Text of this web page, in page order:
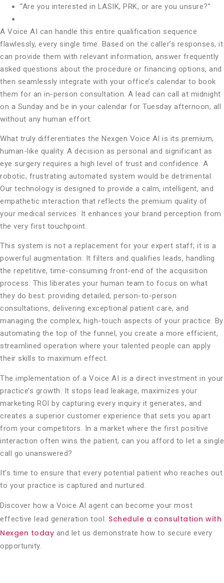
“Are you interested in LASIK, PRK, or are you unsure?”
A Voice AI can handle this entire qualification sequence
flawlessly, every single time. Based on the caller’s responses, it
can provide them with relevant information, answer frequently
asked questions about the procedure or financing options, and
then seamlessly integrate with your office’s calendar to book
them for an in-person consultation. A lead can call at midnight
on a Sunday and be in your calendar for Tuesday afternoon, all
without any human effort.
What truly differentiates the Nexgen Voice AI is its premium,
human-like quality. A decision as personal and significant as
eye surgery requires a high level of trust and confidence. A
robotic, frustrating automated system would be detrimental.
Our technology is designed to provide a calm, intelligent, and
empathetic interaction that reflects the premium quality of
your medical services. It enhances your brand perception from
the very first touchpoint.
This system is not a replacement for your expert staff; it is a
powerful augmentation. It filters and qualifies leads, handling
the repetitive, time-consuming front-end of the acquisition
process. This liberates your human team to focus on what
they do best: providing detailed, person-to-person
consultations, delivering exceptional patient care, and
managing the complex, high-touch aspects of your practice. By
automating the top of the funnel, you create a more efficient,
streamlined operation where your talented people can apply
their skills to maximum effect.
The implementation of a Voice AI is a direct investment in your
practice’s growth. It stops lead leakage, maximizes your
marketing ROI by capturing every inquiry it generates, and
creates a superior customer experience that sets you apart
from your competitors. In a market where the first positive
interaction often wins the patient, can you afford to let a single
call go unanswered?
It’s time to ensure that every potential patient who reaches out
to your practice is captured and nurtured.
Discover how a Voice AI agent can become your most
effective lead generation tool. Schedule a consultation with
Nexgen today and let us demonstrate how to secure every
opportunity.